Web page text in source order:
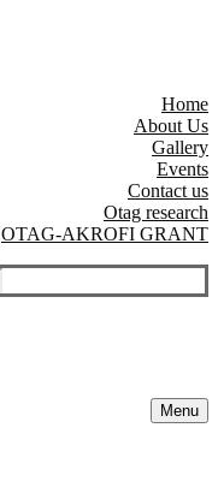
Home
About Us
Gallery
Events
Contact us
Otag research
OTAG-AKROFI GRANT
Menu